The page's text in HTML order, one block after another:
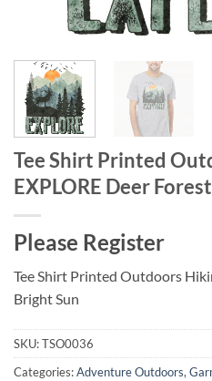
Tee Shirt Printed
EXPLORE Deer
Please Register
Tee Shirt Printed Outdoors
Bright Sun
SKU:TSO0036
Categories:Adventure Outdoors,